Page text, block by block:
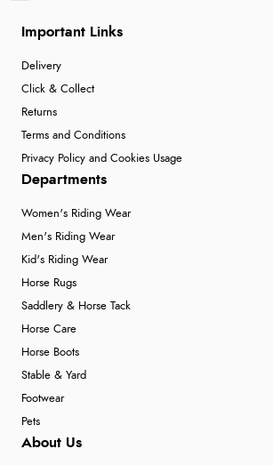
Important Links
Delivery
Click & Collect
Returns
Terms and Conditions
Privacy Policy and Cookies Usage
Departments
Women's Riding Wear
Men's Riding Wear
Kid's Riding Wear
Horse Rugs
Saddlery & Horse Tack
Horse Care
Horse Boots
Stable & Yard
Footwear
Pets
About Us